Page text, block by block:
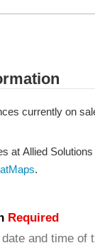
currently on
at Allied
.
Required
and time of